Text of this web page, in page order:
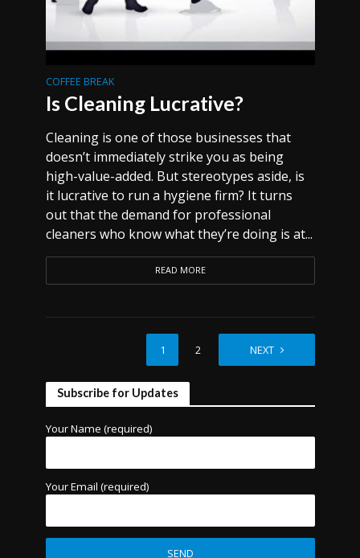
COFFEE BREAK
Is Cleaning Lucrative?
Cleaning is one of those businesses that
doesn’t immediately strike you as being
high-value-added. But stereotypes aside, is
it lucrative to run a hygiene firm? It turns
out that the demand for professional
cleaners who know what they’re doing is at...
READ MORE
1 2 NEXT
Subscribe for Updates
Your Name (required)
Your Email (required)